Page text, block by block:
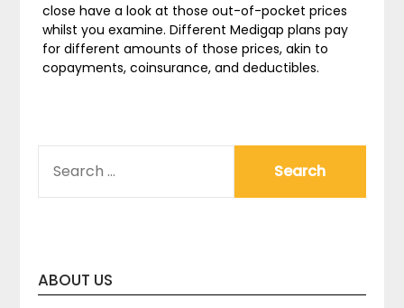
close have a look at those out-of-pocket prices
whilst you examine. Different Medigap plans pay
for different amounts of those prices, akin to
copayments, coinsurance, and deductibles.
FOR:
ABOUT US